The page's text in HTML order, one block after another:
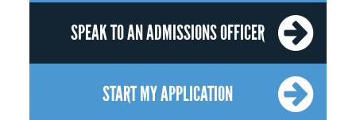
SPEAK TO AN ADMISSIONS OFFICER
START MY APPLICATION